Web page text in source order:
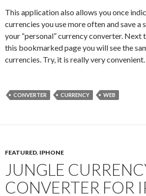
This application also allows you once
currencies you use more often and save a
your “personal” currency converter. Next
this bookmarked page you will see the
currencies. Try, it is really very convenient.
CONVERTER CURRENCY WEB
FEATURED, IPHONE
JUNGLE
CONVERTER FOR